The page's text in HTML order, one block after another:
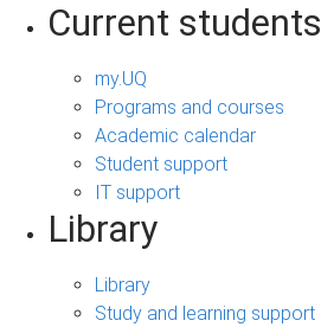
Current students
my.UQ
Programs and courses
Academic calendar
Student support
IT support
Library
Library
Study and learning support